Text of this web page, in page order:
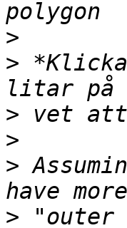
>
>
>
>
>
> "outer